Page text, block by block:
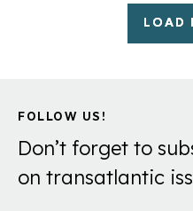
LOAD
FOLLOW US!
Don’t forget to
on transatlantic